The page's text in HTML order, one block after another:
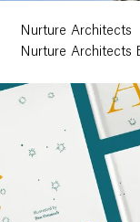
Nurture Architects
Nurture Architects